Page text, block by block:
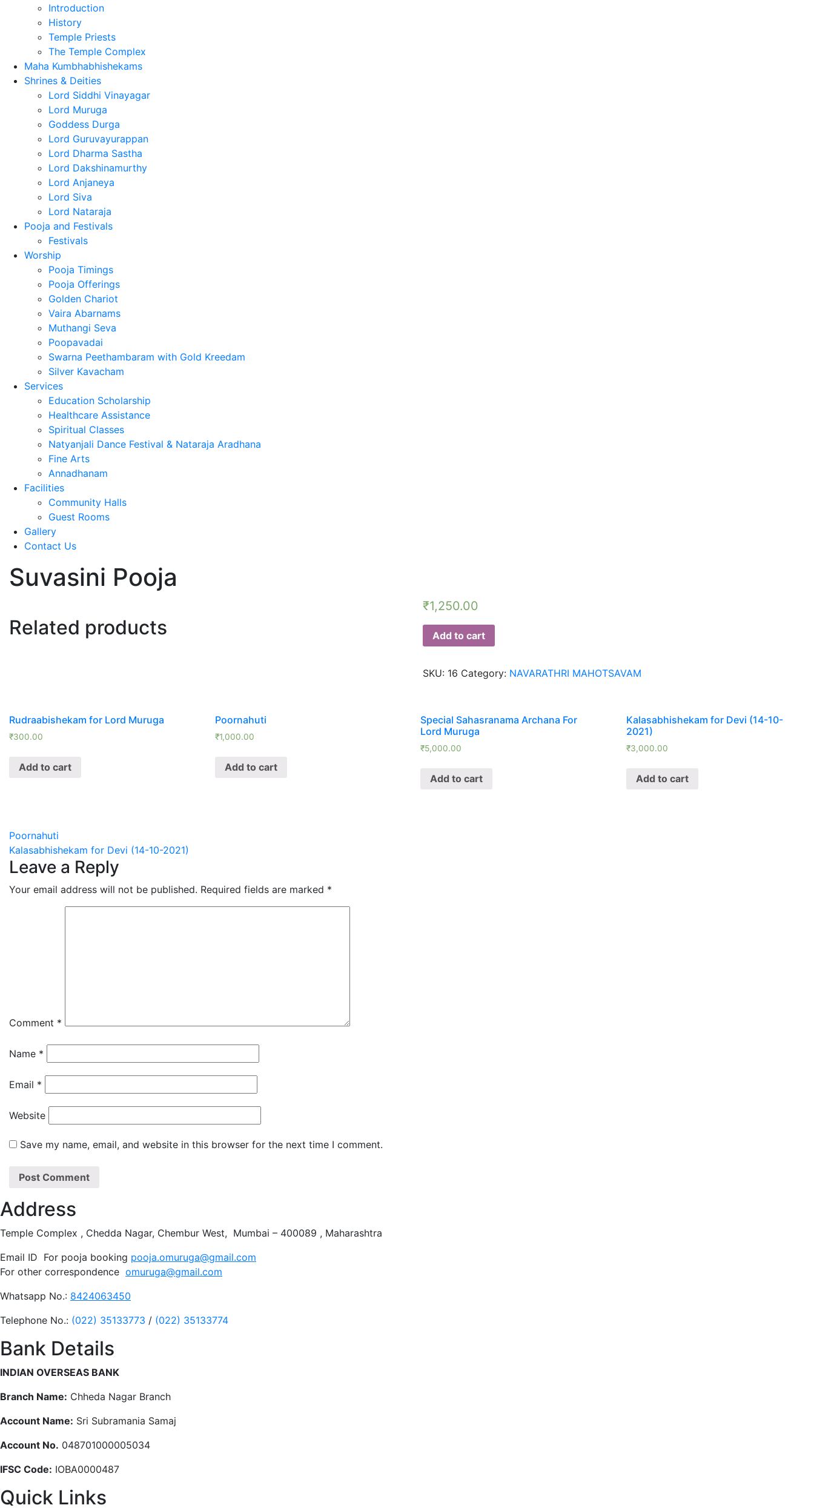
Introduction
History
Temple Priests
The Temple Complex
Maha Kumbhabhishekams
Shrines & Deities
Lord Siddhi Vinayagar
Lord Muruga
Goddess Durga
Lord Guruvayurappan
Lord Dharma Sastha
Lord Dakshinamurthy
Lord Anjaneya
Lord Siva
Lord Nataraja
Pooja and Festivals
Festivals
Worship
Pooja Timings
Pooja Offerings
Golden Chariot
Vaira Abarnams
Muthangi Seva
Poopavadai
Swarna Peethambaram with Gold Kreedam
Silver Kavacham
Services
Education Scholarship
Healthcare Assistance
Spiritual Classes
Natyanjali Dance Festival & Nataraja Aradhana
Fine Arts
Annadhanam
Facilities
Community Halls
Guest Rooms
Gallery
Contact Us
Suvasini Pooja
₹1,250.00
Add to cart
SKU: 16 Category: NAVARATHRI MAHOTSAVAM
Related products
Rudraabishekam for Lord Muruga
₹300.00
Add to cart
Poornahuti
₹1,000.00
Add to cart
Special Sahasranama Archana For
Lord Muruga
₹5,000.00
Add to cart
Kalasabhishekam for Devi (14-10-
2021)
₹3,000.00
Add to cart
Post
navigation
Poornahuti
Kalasabhishekam for Devi (14-10-2021)
Leave a Reply
Your email address will not be published. Required fields are marked *
Comment *
Name *
Email *
Website
Save my name, email, and website in this browser for the next time I comment.
Address
Temple Complex , Chedda Nagar, Chembur West, Mumbai – 400089 , Maharashtra
Email ID For pooja booking pooja.omuruga@gmail.com
For other correspondence omuruga@gmail.com
Whatsapp No.: 8424063450
Telephone No.: (022) 35133773 / (022) 35133774
Bank Details
INDIAN OVERSEAS BANK
Branch Name: Chheda Nagar Branch
Account Name: Sri Subramania Samaj
Account No. 048701000005034
IFSC Code: IOBA0000487
Quick Links